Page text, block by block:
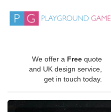
We offer a Free quote
and UK design service,
get in touch today.